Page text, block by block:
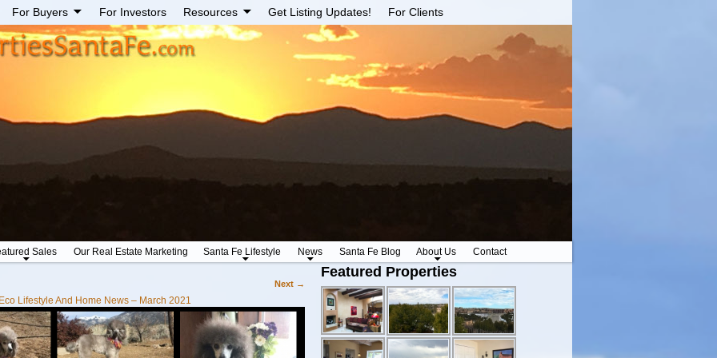
For Buyers For Investors Resources Get Listing Updates! For Clients
Sales Our Real Estate Marketing Santa Fe Lifestyle News Santa Fe Blog About Us Contact
Next →
Eco Lifestyle And Home News – March 2021
Featured Properties